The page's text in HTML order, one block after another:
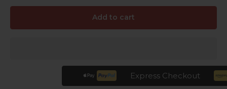
Add to cart
Express Checkout